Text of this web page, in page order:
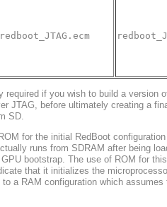
redboot_JTAG.ecm
required if you wish to build a version
JTAG, before ultimately creating a
SD.
for the initial RedBoot
runs from SDRAM after being
bootstrap. The use of ROM for this
that it initializes the
to a RAM configuration which assumes